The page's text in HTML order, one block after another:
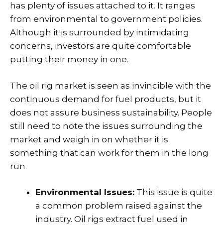
has plenty of issues attached to it. It ranges
from environmental to government policies.
Although it is surrounded by intimidating
concerns, investors are quite comfortable
putting their money in one.
The oil rig market is seen as invincible with the
continuous demand for fuel products, but it
does not assure business sustainability. People
still need to note the issues surrounding the
market and weigh in on whether it is
something that can work for them in the long
run.
Environmental Issues: This issue is quite
a common problem raised against the
industry. Oil rigs extract fuel used in